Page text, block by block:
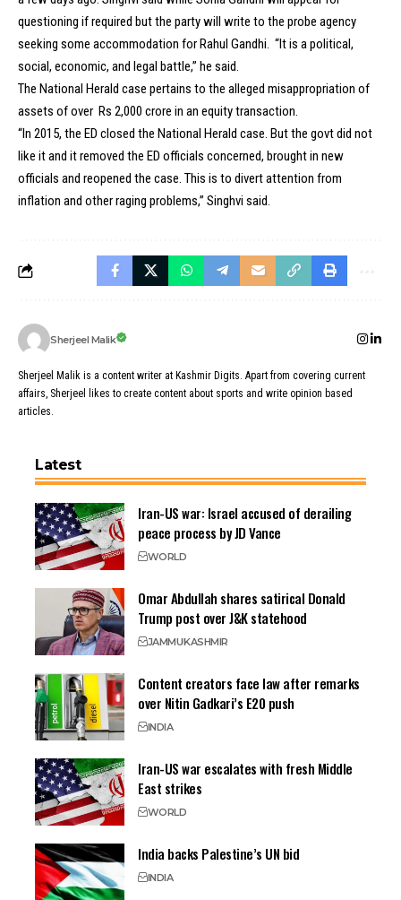
questioning if required but the party will write to the probe agency
seeking some accommodation for Rahul Gandhi. “It is a political,
social, economic, and legal battle,” he said.
The National Herald case pertains to the alleged misappropriation of
assets of over Rs 2,000 crore in an equity transaction.
“In 2015, the ED closed the National Herald case. But the govt did not
like it and it removed the ED officials concerned, brought in new
officials and reopened the case. This is to divert attention from
inflation and other raging problems,” Singhvi said.
Sherjeel Malik
Sherjeel Malik is a content writer at Kashmir Digits. Apart from covering current
affairs, Sherjeel likes to create content about sports and write opinion based
articles.
Latest
Iran-US war: Israel accused of derailing
peace process by JD Vance
WORLD
Omar Abdullah shares satirical Donald
Trump post over J&K statehood
JAMMUKASHMIR
Content creators face law after remarks
over Nitin Gadkari’s E20 push
INDIA
Iran-US war escalates with fresh Middle
East strikes
WORLD
India backs Palestine’s UN bid
INDIA